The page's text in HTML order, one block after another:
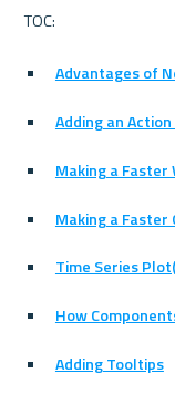
Advantages of
Adding an
Making a Faster
Making a Faster
Time Series
How
Adding Tooltips